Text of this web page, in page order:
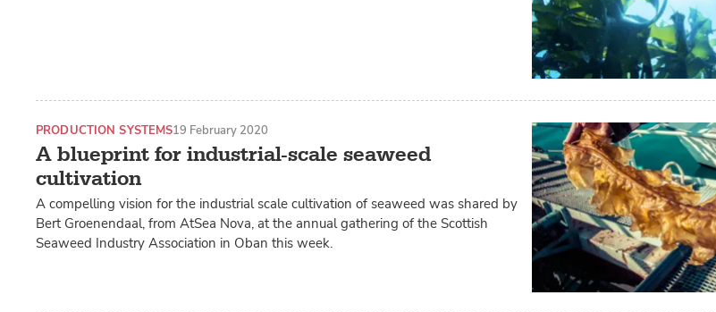
A blueprint for industrial-scale seaweed
cultivation
PRODUCTION SYSTEMS19 February 2020
A compelling vision for the industrial scale cultivation of seaweed was shared by
Bert Groenendaal, from AtSea Nova, at the annual gathering of the Scottish
Seaweed Industry Association in Oban this week.